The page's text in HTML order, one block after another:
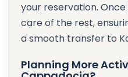
your reservation.
care of the rest,
a smooth transfer to
Planning More